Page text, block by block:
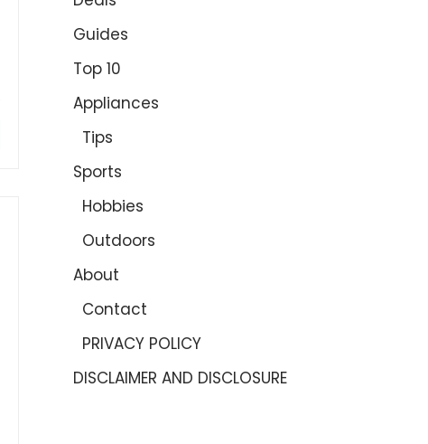
Guides
Top 10
Appliances
Tips
Sports
Hobbies
Outdoors
About
Contact
PRIVACY POLICY
DISCLAIMER AND DISCLOSURE